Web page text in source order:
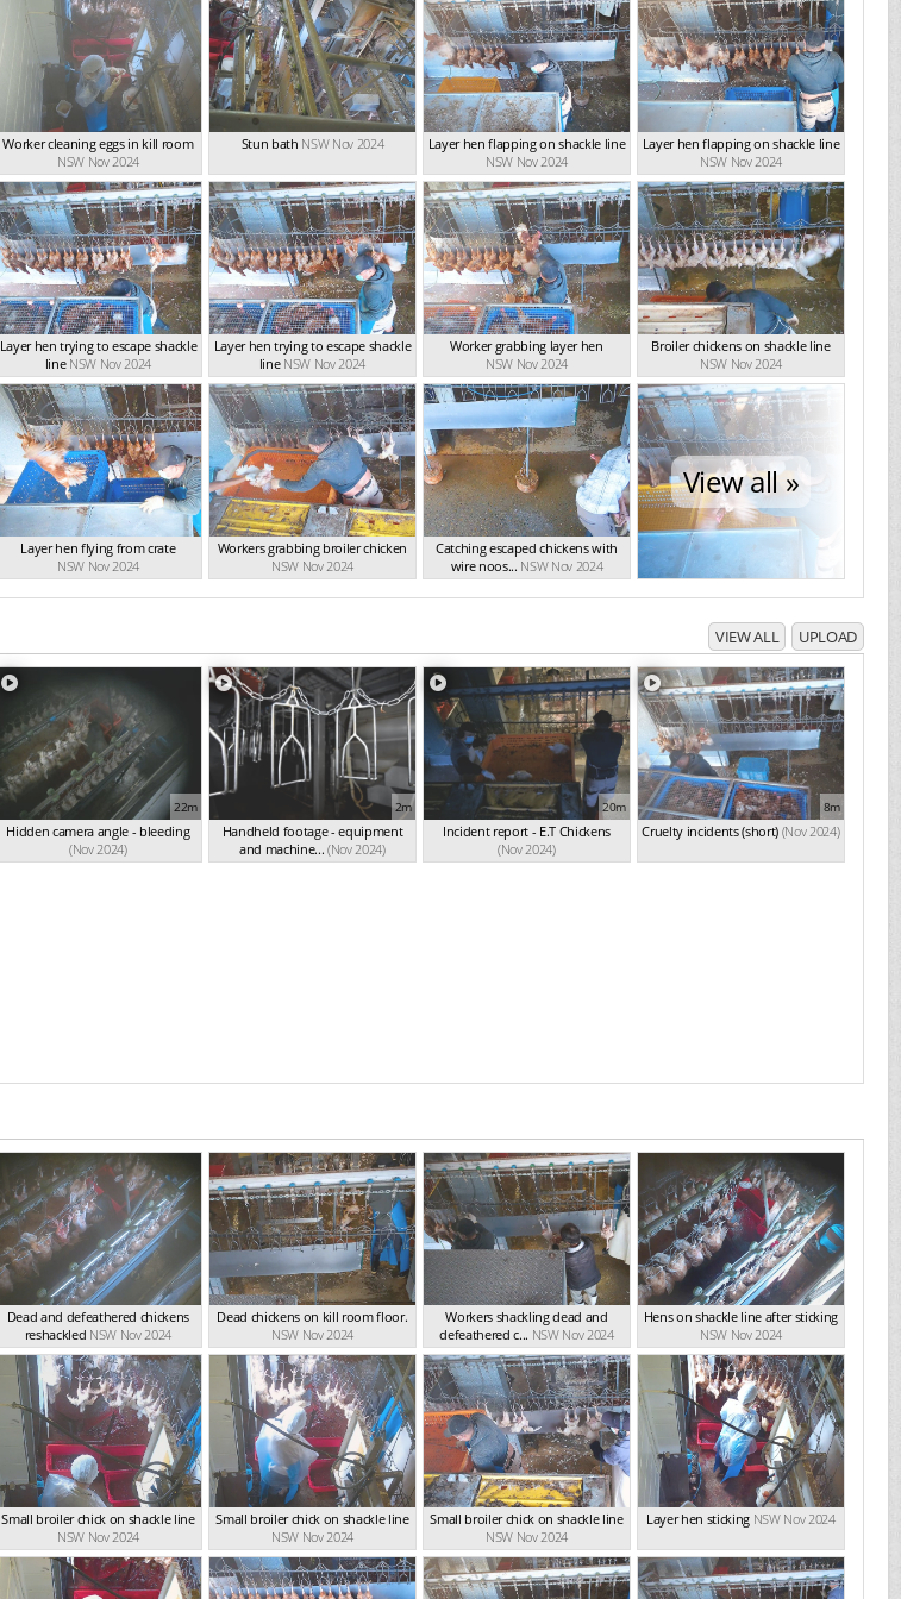
Worker cleaning eggs in kill room
NSW Nov 2024
Stun bath NSW Nov 2024
Layer hen flapping on shackle line
NSW Nov 2024
Layer hen flapping on shackle line
NSW Nov 2024
Layer hen trying to escape shackle
line NSW Nov 2024
Layer hen trying to escape shackle
line NSW Nov 2024
Worker grabbing layer hen
NSW Nov 2024
Broiler chickens on shackle line
NSW Nov 2024
Layer hen flying from crate
NSW Nov 2024
Workers grabbing broiler chicken
NSW Nov 2024
Catching escaped chickens with
wire noos... NSW Nov 2024
View all »
VIEW ALL UPLOAD
22m
Hidden camera angle - bleeding
(Nov 2024)
2m
Handheld footage - equipment
and machine... (Nov 2024)
20m
Incident report - E.T Chickens
(Nov 2024)
8m
Cruelty incidents (short) (Nov 2024)
Dead and defeathered chickens
reshackled NSW Nov 2024
Dead chickens on kill room floor.
NSW Nov 2024
Workers shackling dead and
defeathered c... NSW Nov 2024
Hens on shackle line after sticking
NSW Nov 2024
Small broiler chick on shackle line
NSW Nov 2024
Small broiler chick on shackle line
NSW Nov 2024
Small broiler chick on shackle line
NSW Nov 2024
Layer hen sticking NSW Nov 2024